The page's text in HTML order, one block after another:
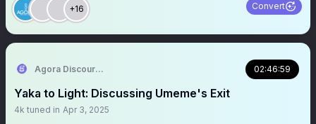
+16 Convert
Agora Discourse 02:46:59
Yaka to Light: Discussing Umeme's Exit
4k tuned in Apr 3, 2025